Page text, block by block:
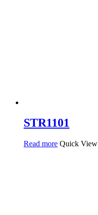
STR1101
Read more Quick View